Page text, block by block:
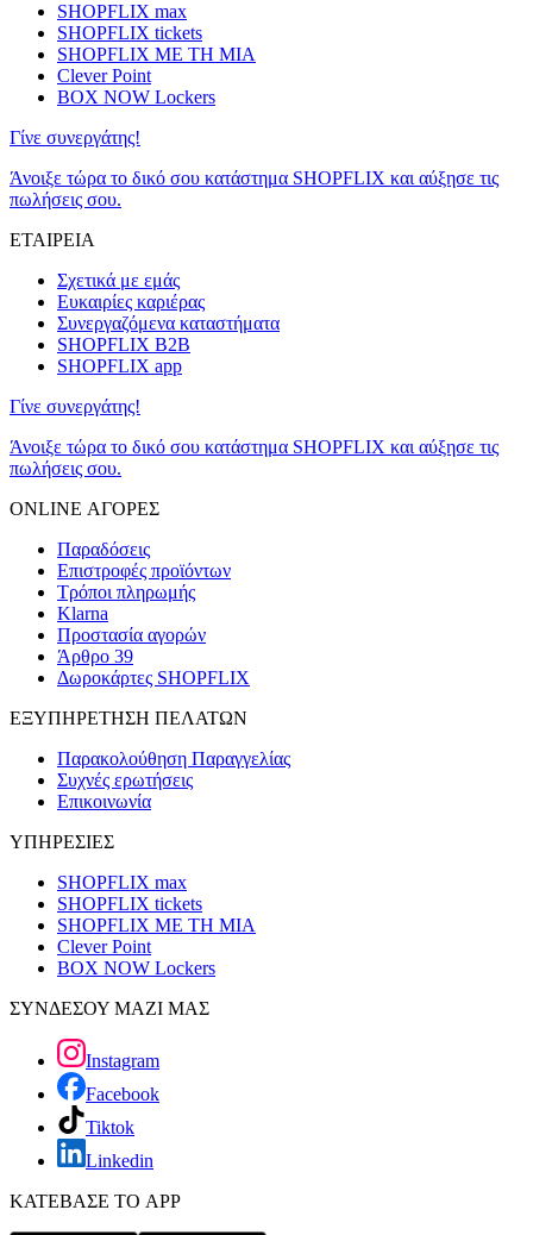
SHOPFLIX max
SHOPFLIX tickets
SHOPFLIX ΜΕ ΤΗ ΜΙΑ
Clever Point
BOX NOW Lockers
Γίνε συνεργάτης!
Άνοιξε τώρα το δικό σου κατάστημα SHOPFLIX και αύξησε τις
πωλήσεις σου.
ΕΤΑΙΡΕΙΑ
Σχετικά με εμάς
Ευκαιρίες καριέρας
Συνεργαζόμενα καταστήματα
SHOPFLIX B2B
SHOPFLIX app
Γίνε συνεργάτης!
Άνοιξε τώρα το δικό σου κατάστημα SHOPFLIX και αύξησε τις
πωλήσεις σου.
ONLINE ΑΓΟΡΕΣ
Παραδόσεις
Επιστροφές προϊόντων
Τρόποι πληρωμής
Klarna
Προστασία αγορών
Άρθρο 39
Δωροκάρτες SHOPFLIX
ΕΞΥΠΗΡΕΤΗΣΗ ΠΕΛΑΤΩΝ
Παρακολούθηση Παραγγελίας
Συχνές ερωτήσεις
Επικοινωνία
ΥΠΗΡΕΣΙΕΣ
SHOPFLIX max
SHOPFLIX tickets
SHOPFLIX ΜΕ ΤΗ ΜΙΑ
Clever Point
BOX NOW Lockers
ΣΥΝΔΕΣΟΥ ΜΑΖΙ ΜΑΣ
Instagram
Facebook
Tiktok
Linkedin
ΚΑΤΕΒΑΣΕ ΤΟ APP